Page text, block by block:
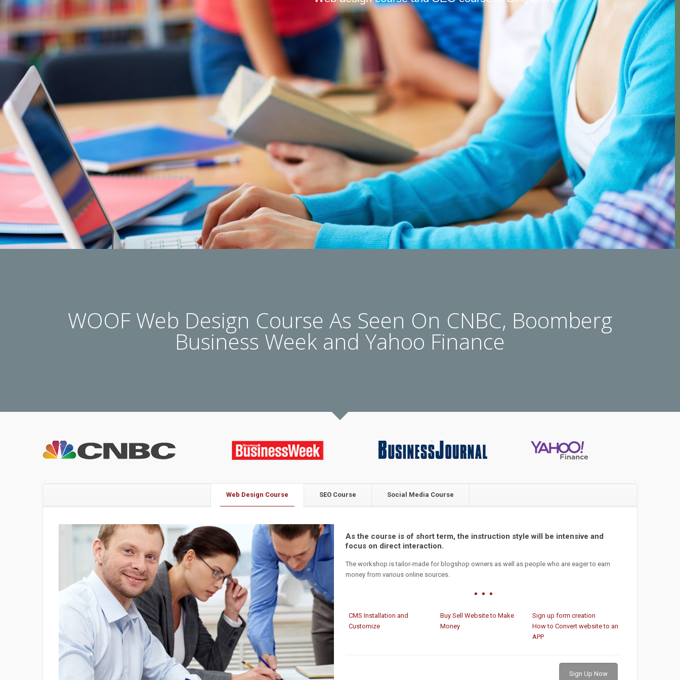
WOOF Web Design Course As Seen On CNBC, Boomberg
Business Week and Yahoo Finance
Web Design Course SEO Course Social Media Course
As the course is of short term, the instruction style will be intensive and
focus on direct interaction.
The workshop is tailor-made for blogshop owners as well as people who are eager to earn
money from various online sources.
CMS Installation and
Customize
Buy Sell Website to Make
Money
Sign up form creation
How to Convert website to an
APP
Sign Up Now